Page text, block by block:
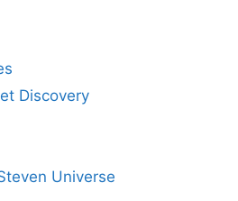
Discovery
Universe